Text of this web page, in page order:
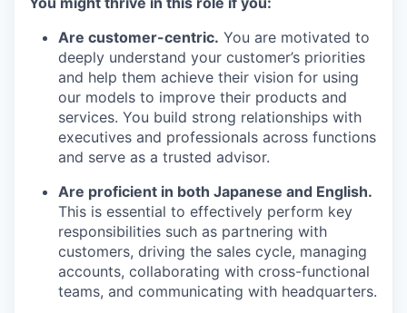
Are customer-centric. You are motivated to
deeply understand your customer’s priorities
and help them achieve their vision for using
our models to improve their products and
services. You build strong relationships with
executives and professionals across functions
and serve as a trusted advisor.
Are proficient in both Japanese and English.
This is essential to effectively perform key
responsibilities such as partnering with
customers, driving the sales cycle, managing
accounts, collaborating with cross-functional
teams, and communicating with headquarters.